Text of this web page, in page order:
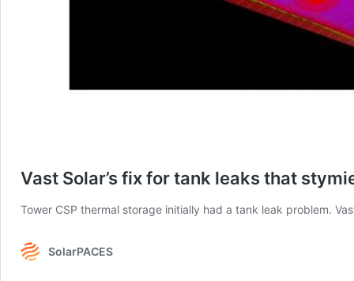
Vast Solar’s fix for tank leaks that
Tower CSP thermal storage initially had a tank leak problem.
SolarPACES